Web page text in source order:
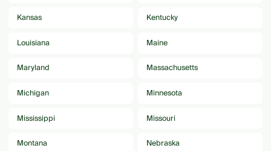
Kansas
Kentucky
Louisiana
Maine
Maryland
Massachusetts
Michigan
Minnesota
Mississippi
Missouri
Montana
Nebraska